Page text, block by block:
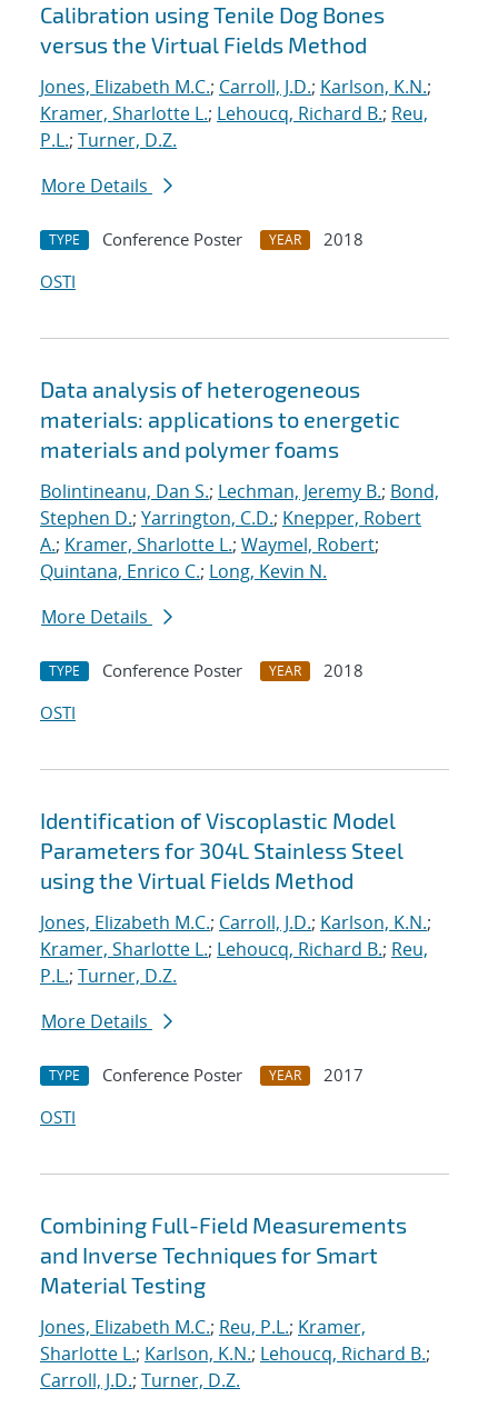
Calibration using Tenile Dog Bones
versus the Virtual Fields Method
Jones, Elizabeth M.C.; Carroll, J.D.; Karlson, K.N.;
Kramer, Sharlotte L.; Lehoucq, Richard B.; Reu,
P.L.; Turner, D.Z.
More Details
TYPE Conference Poster YEAR
2018
OSTI
Data analysis of heterogeneous
materials: applications to energetic
materials and polymer foams
Bolintineanu, Dan S.; Lechman, Jeremy B.; Bond,
Stephen D.; Yarrington, C.D.; Knepper, Robert
A.; Kramer, Sharlotte L.; Waymel, Robert;
Quintana, Enrico C.; Long, Kevin N.
More Details
TYPE Conference Poster YEAR
2018
OSTI
Identification of Viscoplastic Model
Parameters for 304L Stainless Steel
using the Virtual Fields Method
Jones, Elizabeth M.C.; Carroll, J.D.; Karlson, K.N.;
Kramer, Sharlotte L.; Lehoucq, Richard B.; Reu,
P.L.; Turner, D.Z.
More Details
TYPE Conference Poster YEAR
2017
OSTI
Combining Full-Field Measurements
and Inverse Techniques for Smart
Material Testing
Jones, Elizabeth M.C.; Reu, P.L.; Kramer,
Sharlotte L.; Karlson, K.N.; Lehoucq, Richard B.;
Carroll, J.D.; Turner, D.Z.